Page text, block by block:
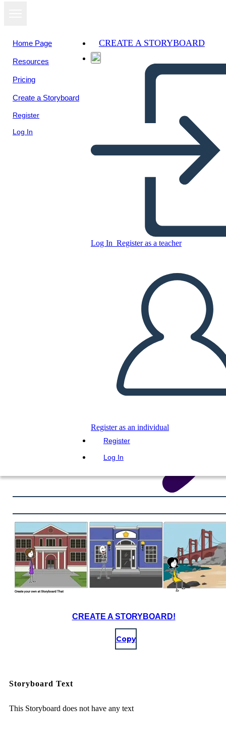
Home Page
Resources
Pricing
Create a Storyboard
Register
Log In
CREATE A STORYBOARD
Log In Register as a teacher
Register as an individual
Register
Log In
Copy this Storyboard
CREATE A STORYBOARD
READ TO ME
View as
slideshow
CREATE A STORYBOARD!
Copy
Storyboard Text
This Storyboard does not have any text